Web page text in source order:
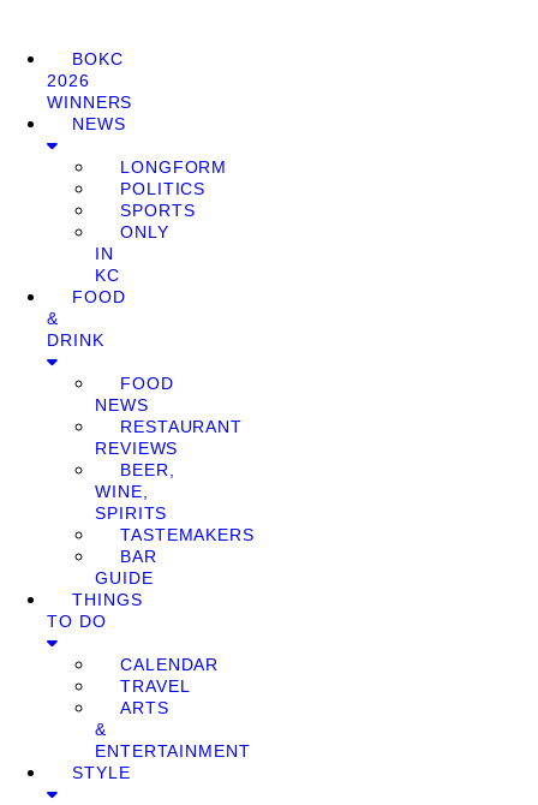
BOKC
2026
WINNERS
NEWS
LONGFORM
POLITICS
SPORTS
ONLY
IN
KC
FOOD
&
DRINK
FOOD
NEWS
RESTAURANT
REVIEWS
BEER,
WINE,
SPIRITS
TASTEMAKERS
BAR
GUIDE
THINGS
TO DO
CALENDAR
TRAVEL
ARTS
&
ENTERTAINMENT
STYLE